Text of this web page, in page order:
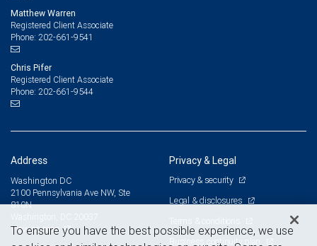
Matthew Warren
Registered Client Associate
Phone: 202-661-9541
Chris Pifer
Registered Client Associate
Phone: 202-661-9544
Address
Washington DC
2100 Pennsylvania Ave NW, Ste
810N
Washington, DC 20037
View on map
Privacy & Legal
Privacy & security
Legal & disclosures
Terms & conditions
Business continuity plan
To ensure you have the best possible experience, we use